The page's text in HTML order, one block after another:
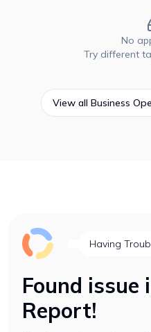
No
Try different
View all Business
Having
Found issue
Report!